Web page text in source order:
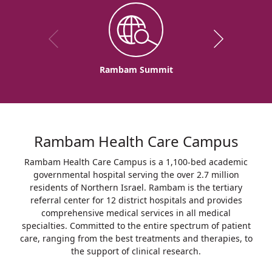
Rambam Summit
Rambam Health Care Campus
Rambam Health Care Campus is a 1,100-bed academic
governmental hospital serving the over 2.7 million
residents of Northern Israel. Rambam is the tertiary
referral center for 12 district hospitals and provides
comprehensive medical services in all medical
specialties. Committed to the entire spectrum of patient
care, ranging from the best treatments and therapies, to
the support of clinical research.